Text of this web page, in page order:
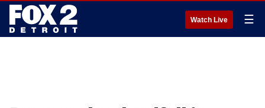
Watch Live ☰